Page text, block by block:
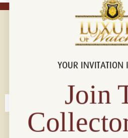
Connect with us!
YOUR INVITATION
Join